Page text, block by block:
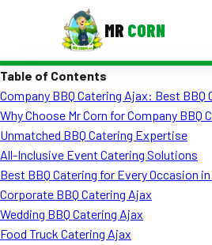
MR CORN
Corporate Catering
Event BBQ Catering
School Catering
Smash Burgers
Table of Contents
Company BBQ Catering Ajax: Best BBQ
Why Choose Mr Corn for Company BBQ
Unmatched BBQ Catering Expertise
All-Inclusive Event Catering Solutions
Best BBQ Catering for Every Occasion
Corporate BBQ Catering Ajax
Wedding BBQ Catering Ajax
Food Truck Catering Ajax